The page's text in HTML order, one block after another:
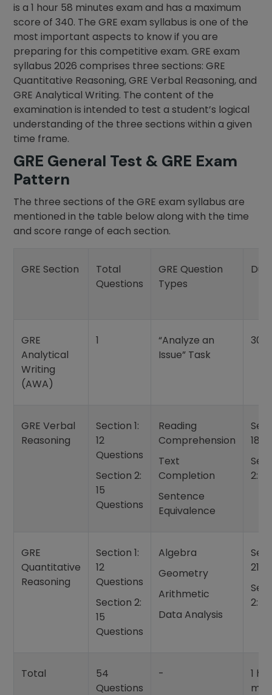
is a 1 hour 58 minutes exam and has a maximum
score of 340. The GRE exam syllabus is one of the
most important aspects to know if you are
preparing for this competitive exam. GRE exam
syllabus 2026 comprises three sections: GRE
Quantitative Reasoning, GRE Verbal Reasoning, and
GRE Analytical Writing. The content of the
examination is intended to test a student’s logical
understanding of the three sections within a given
time frame.
GRE General Test & GRE Exam
Pattern
The three sections of the GRE exam syllabus are
mentioned in the table below along with the time
and score range of each section.
GRE Section
Total
Questions
GRE Question
Types
GRE
Analytical
Writing
(AWA)
1
“Analyze an
Issue” Task
30
GRE Verbal
Reasoning
Section 1:
12
Questions
Section 2:
15
Questions
Reading
Comprehension
Text
Completion
Sentence
Equivalence
18
2:
GRE
Quantitative
Reasoning
Section 1:
12
Questions
Section 2:
15
Questions
Algebra
Geometry
Arithmetic
Data Analysis
21
2:
Total
54
Questions
-
1
min